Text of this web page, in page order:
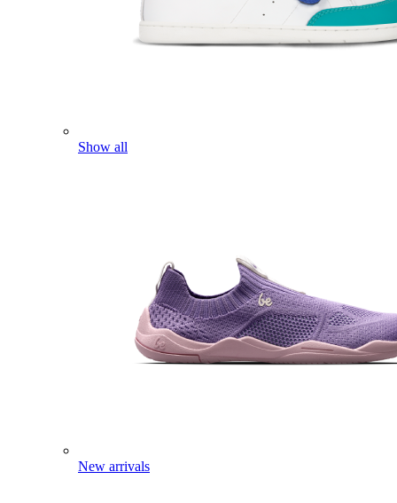
Show all
New arrivals